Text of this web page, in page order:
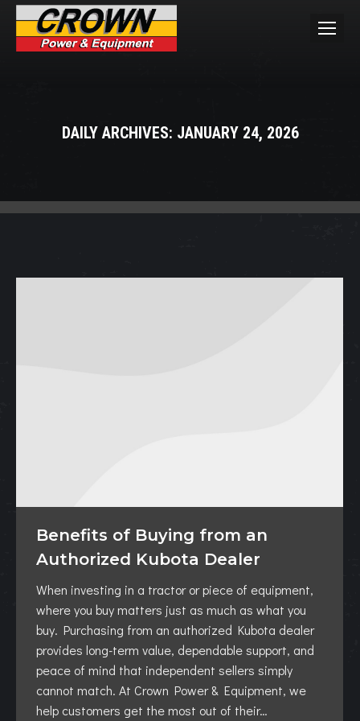
DAILY ARCHIVES: JANUARY 24, 2026
Benefits of Buying from an
Authorized Kubota Dealer
When investing in a tractor or piece of equipment,
where you buy matters just as much as what you
buy. Purchasing from an authorized Kubota dealer
provides long-term value, dependable support, and
peace of mind that independent sellers simply
cannot match. At Crown Power & Equipment, we
help customers get the most out of their…